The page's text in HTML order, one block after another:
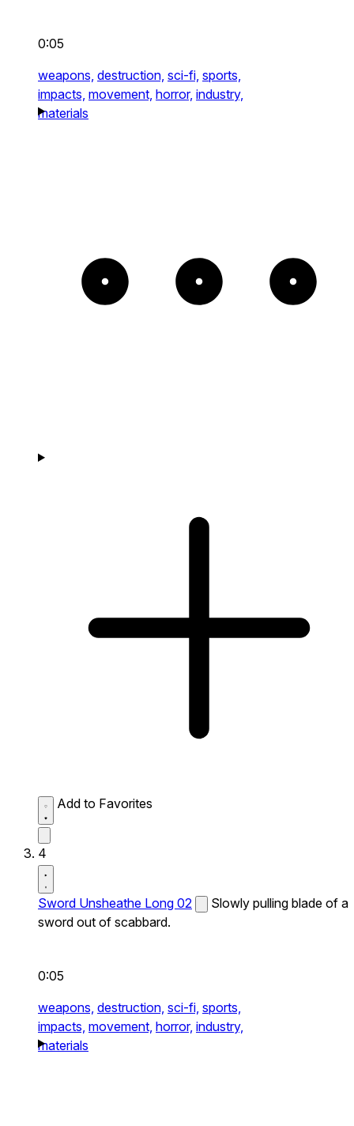
0:05
weapons, destruction, sci-fi, sports,
impacts, movement, horror, industry,
materials
Add to Favorites
4
Sword Unsheathe Long 02
Slowly pulling blade of a
sword out of scabbard.
0:05
weapons, destruction, sci-fi, sports,
impacts, movement, horror, industry,
materials